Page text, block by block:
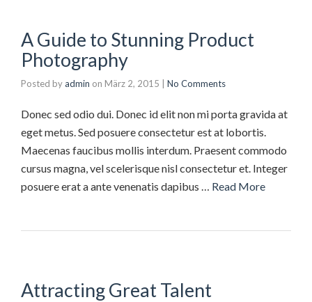
A Guide to Stunning Product
Photography
Posted byadmin on März 2, 2015 No Comments
Donec sed odio dui. Donec id elit non mi porta gravida at
eget metus. Sed posuere consectetur est at lobortis.
Maecenas faucibus mollis interdum. Praesent commodo
cursus magna, vel scelerisque nisl consectetur et. Integer
posuere erat a ante venenatis dapibus … Read More
Attracting Great Talent